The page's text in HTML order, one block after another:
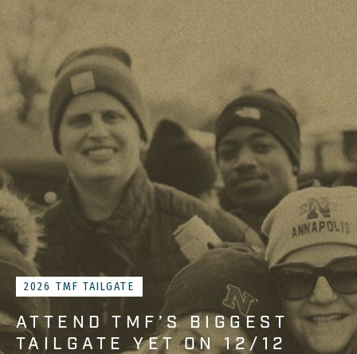
2026 TMF TAILGATE
ATTEND TMF’S BIGGEST
TAILGATE YET ON 12/12